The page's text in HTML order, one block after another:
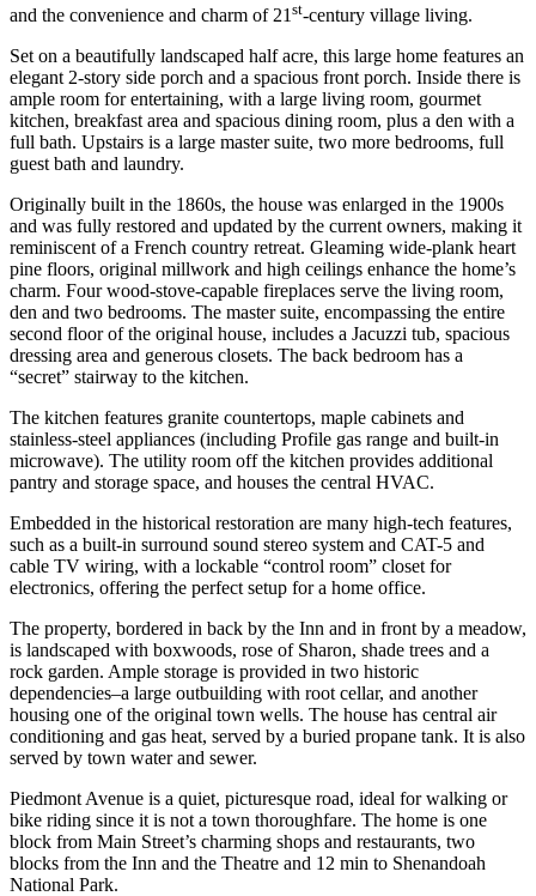
and the convenience and charm of 21 st-century village living.
Set on a beautifully landscaped half acre, this large home features an
elegant 2-story side porch and a spacious front porch. Inside there is
ample room for entertaining, with a large living room, gourmet
kitchen, breakfast area and spacious dining room, plus a den with a
full bath. Upstairs is a large master suite, two more bedrooms, full
guest bath and laundry.
Originally built in the 1860s, the house was enlarged in the 1900s
and was fully restored and updated by the current owners, making it
reminiscent of a French country retreat. Gleaming wide-plank heart
pine floors, original millwork and high ceilings enhance the home’s
charm. Four wood-stove-capable fireplaces serve the living room,
den and two bedrooms. The master suite, encompassing the entire
second floor of the original house, includes a Jacuzzi tub, spacious
dressing area and generous closets. The back bedroom has a
“secret” stairway to the kitchen.
The kitchen features granite countertops, maple cabinets and
stainless-steel appliances (including Profile gas range and built-in
microwave). The utility room off the kitchen provides additional
pantry and storage space, and houses the central HVAC.
Embedded in the historical restoration are many high-tech features,
such as a built-in surround sound stereo system and CAT-5 and
cable TV wiring, with a lockable “control room” closet for
electronics, offering the perfect setup for a home office.
The property, bordered in back by the Inn and in front by a meadow,
is landscaped with boxwoods, rose of Sharon, shade trees and a
rock garden. Ample storage is provided in two historic
dependencies–a large outbuilding with root cellar, and another
housing one of the original town wells. The house has central air
conditioning and gas heat, served by a buried propane tank. It is also
served by town water and sewer.
Piedmont Avenue is a quiet, picturesque road, ideal for walking or
bike riding since it is not a town thoroughfare. The home is one
block from Main Street’s charming shops and restaurants, two
blocks from the Inn and the Theatre and 12 min to Shenandoah
National Park.